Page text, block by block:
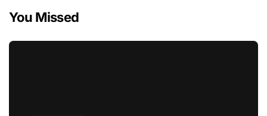
You Missed